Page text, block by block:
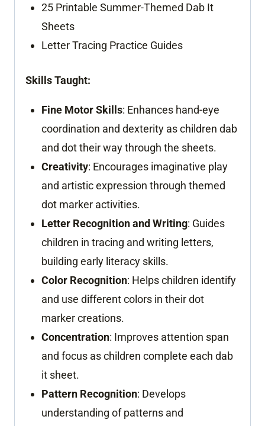
25 Printable Summer-Themed Dab It
Sheets
Letter Tracing Practice Guides
Skills Taught:
Fine Motor Skills: Enhances hand-eye
coordination and dexterity as children dab
and dot their way through the sheets.
Creativity: Encourages imaginative play
and artistic expression through themed
dot marker activities.
Letter Recognition and Writing: Guides
children in tracing and writing letters,
building early literacy skills.
Color Recognition: Helps children identify
and use different colors in their dot
marker creations.
Concentration: Improves attention span
and focus as children complete each dab
it sheet.
Pattern Recognition: Develops
understanding of patterns and